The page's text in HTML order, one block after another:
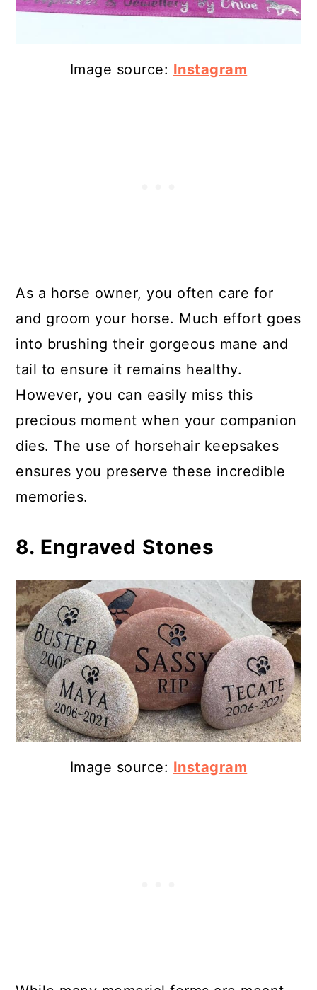
Image source: Instagram
As a horse owner, you often care for
and groom your horse. Much effort goes
into brushing their gorgeous mane and
tail to ensure it remains healthy.
However, you can easily miss this
precious moment when your companion
dies. The use of horsehair keepsakes
ensures you preserve these incredible
memories.
8. Engraved Stones
Image source: Instagram